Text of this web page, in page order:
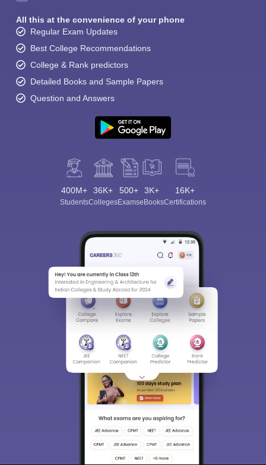
All this at the convenience of your phone
Regular Exam Updates
Best College Recommendations
College & Rank predictors
Detailed Books and Sample Papers
Question and Answers
400M+
Students
36K+
Colleges
500+
Exams
3K+
eBooks
16K+
Certifications